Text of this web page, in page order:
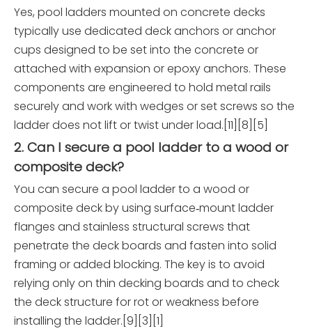
Yes, pool ladders mounted on concrete decks
typically use dedicated deck anchors or anchor
cups designed to be set into the concrete or
attached with expansion or epoxy anchors. These
components are engineered to hold metal rails
securely and work with wedges or set screws so the
ladder does not lift or twist under load.[11][8][5]
2. Can I secure a pool ladder to a wood or
composite deck?
You can secure a pool ladder to a wood or
composite deck by using surface‑mount ladder
flanges and stainless structural screws that
penetrate the deck boards and fasten into solid
framing or added blocking. The key is to avoid
relying only on thin decking boards and to check
the deck structure for rot or weakness before
installing the ladder.[9][3][1]